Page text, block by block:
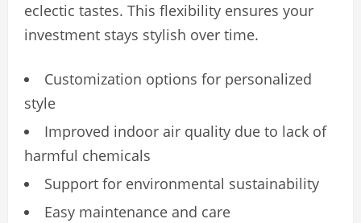
eclectic tastes. This flexibility ensures your
investment stays stylish over time.
Customization options for personalized
style
Improved indoor air quality due to lack of
harmful chemicals
Support for environmental sustainability
Easy maintenance and care